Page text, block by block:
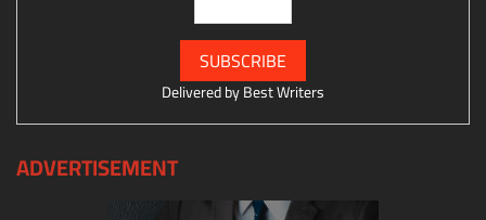
Delivered byBest Writers
ADVERTISEMENT